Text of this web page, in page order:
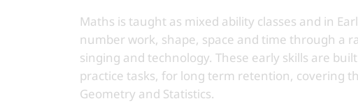
Maths is taught as mixed ability classes and in
number work, shape, space and time through a
singing and technology. These early skills are
practice tasks, for long term retention, covering
Geometry and Statistics.